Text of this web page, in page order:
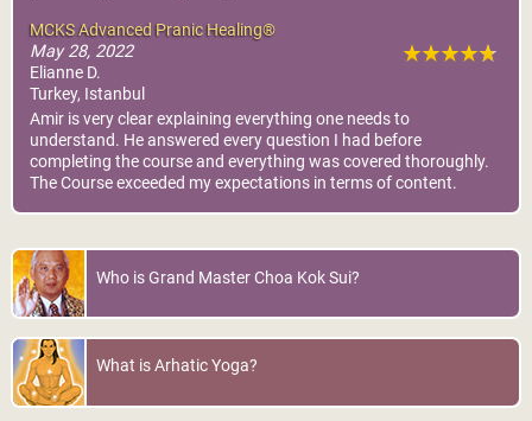
MCKS Advanced Pranic Healing®
May 28, 2022
Elianne D.
Turkey, Istanbul
Amir is very clear explaining everything one needs to
understand. He answered every question I had before
completing the course and everything was covered thoroughly.
The Course exceeded my expectations in terms of content.
Who is Grand Master Choa Kok Sui?
What is Arhatic Yoga?